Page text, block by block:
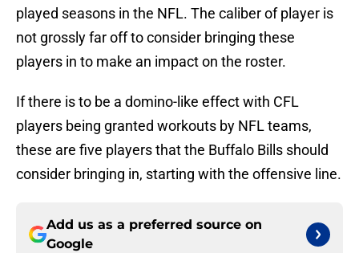
played seasons in the NFL. The caliber of player is
not grossly far off to consider bringing these
players in to make an impact on the roster.
If there is to be a domino-like effect with CFL
players being granted workouts by NFL teams,
these are five players that the Buffalo Bills should
consider bringing in, starting with the offensive line.
Add us as a preferred source on
Google